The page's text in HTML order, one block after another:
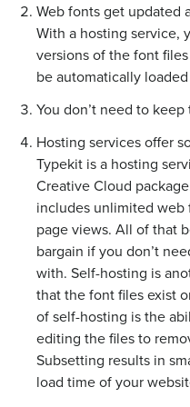
Web fonts get updated
With a hosting service,
versions of the font
be automatically
You don’t need to
Hosting services offer
Typekit is a hosting
Creative Cloud
includes unlimited
page views. All of that
bargain if you don’t
with. Self-hosting is
that the font files exist
of self-hosting is the
editing the files to
Subsetting results in
load time of your